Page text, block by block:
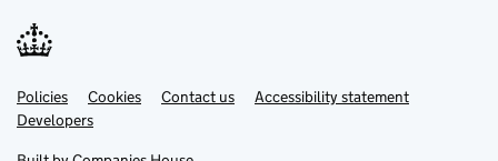
Support links
PoliciesLink
opens
in
Cookies Contact usLinkAccessibility statement
DevelopersLink
in